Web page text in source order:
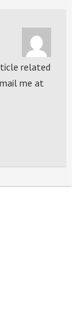
related
me at